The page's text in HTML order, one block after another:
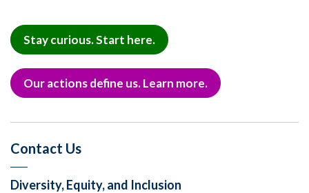
Stay curious. Start here.
Our actions define us. Learn more.
Contact Us
Diversity, Equity, and Inclusion